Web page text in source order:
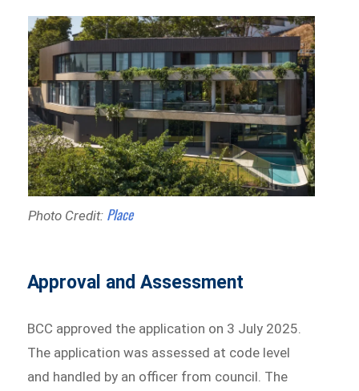
Photo Credit: Place
Approval and Assessment
BCC approved the application on 3 July 2025.
The application was assessed at code level
and handled by an officer from council. The